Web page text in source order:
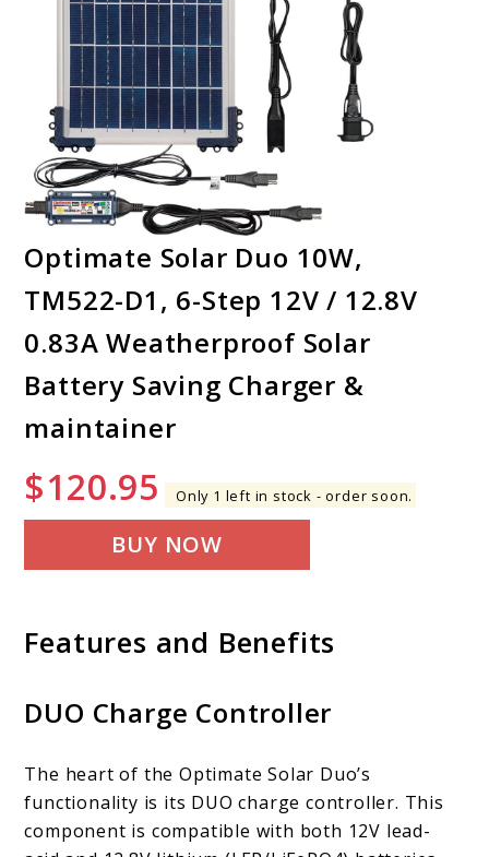
Optimate Solar Duo 10W,
TM522-D1, 6-Step 12V / 12.8V
0.83A Weatherproof Solar
Battery Saving Charger &
maintainer
$120.95 Only 1 left in stock - order soon.
BUY NOW
Features and Benefits
DUO Charge Controller
The heart of the Optimate Solar Duo’s
functionality is its DUO charge controller. This
component is compatible with both 12V lead-